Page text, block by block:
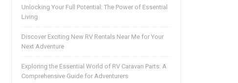
Unlocking Your Full Potential: The Power of Essential
Living
Discover Exciting New RV Rentals Near Me for Your
Next Adventure
Exploring the Essential World of RV Caravan Parts: A
Comprehensive Guide for Adventurers